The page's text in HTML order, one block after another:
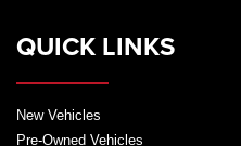
QUICK LINKS
New Vehicles
Pre-Owned Vehicles